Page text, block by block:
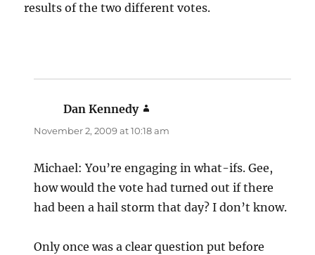
results of the two different votes.
Dan Kennedy
November 2, 2009 at 10:18 am
Michael: You’re engaging in what-ifs. Gee,
how would the vote had turned out if there
had been a hail storm that day? I don’t know.
Only once was a clear question put before